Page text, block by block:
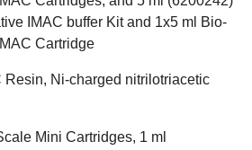
IMAC buffer Kit and 1x5 ml Bio-
Cartridge
Resin, Ni-charged nitrilotriacetic
Mini Cartridges, 1 ml